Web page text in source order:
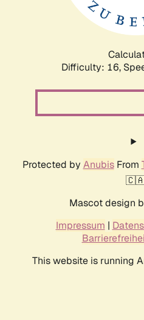
Difficulty: 16,
Protected by AnubisFrom
Mascot design
Impressum |
This website is running